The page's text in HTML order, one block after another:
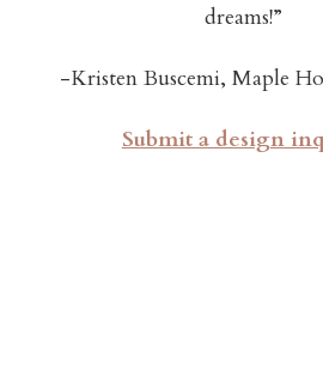
dreams!”
-Kristen Buscemi, Maple
Submit a design